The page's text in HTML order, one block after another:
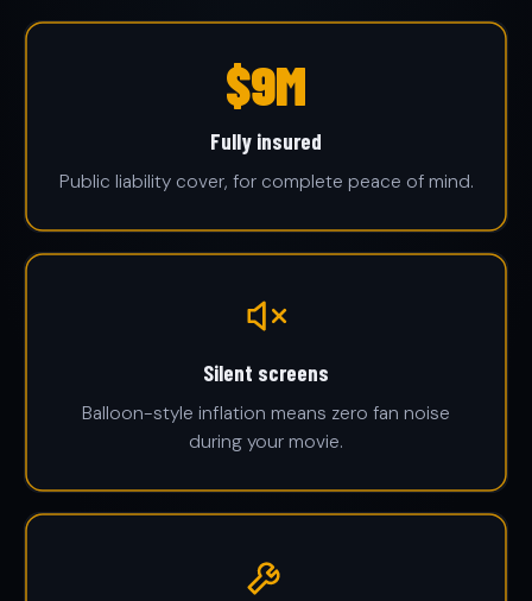
$10M
Fully insured
Public liability cover, for complete peace of mind.
Silent screens
Balloon-style inflation means zero fan noise
during your movie.